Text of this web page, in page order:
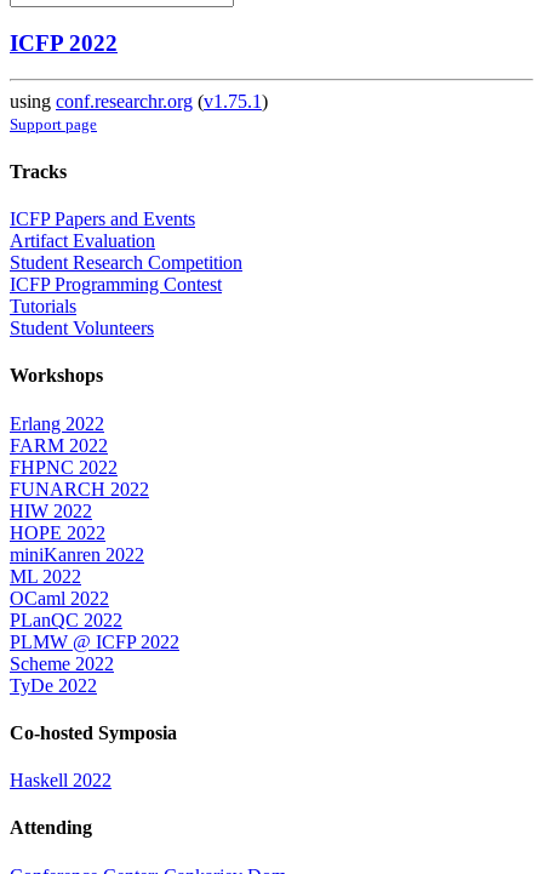
ICFP 2022
using conf.researchr.org (v1.75.1)
Support page
Tracks
ICFP Papers and Events
Artifact Evaluation
Student Research Competition
ICFP Programming Contest
Tutorials
Student Volunteers
Workshops
Erlang 2022
FARM 2022
FHPNC 2022
FUNARCH 2022
HIW 2022
HOPE 2022
miniKanren 2022
ML 2022
OCaml 2022
PLanQC 2022
PLMW @ ICFP 2022
Scheme 2022
TyDe 2022
Co-hosted Symposia
Haskell 2022
Attending